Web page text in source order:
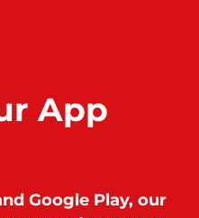
App
Google Play, our